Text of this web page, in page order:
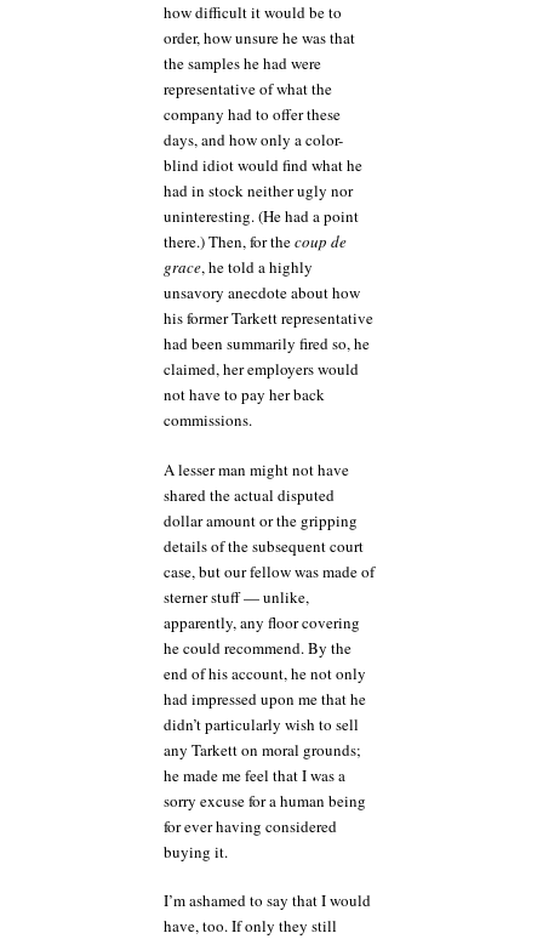
how difficult it would be to
order, how unsure he was that
the samples he had were
representative of what the
company had to offer these
days, and how only a color-
blind idiot would find what he
had in stock neither ugly nor
uninteresting. (He had a point
there.) Then, for thecoup de
grace, he told a highly
unsavory anecdote about how
his former Tarkett representative
had been summarily fired so, he
claimed, her employers would
not have to pay her back
commissions.
A lesser man might not have
shared the actual disputed
dollar amount or the gripping
details of the subsequent court
case, but our fellow was made of
sterner stuff — unlike,
apparently, any floor covering
he could recommend. By the
end of his account, he not only
had impressed upon me that he
didn’t particularly wish to sell
any Tarkett on moral grounds;
he made me feel that I was a
sorry excuse for a human being
for ever having considered
buying it.
I’m ashamed to say that I would
have, too. If only they still